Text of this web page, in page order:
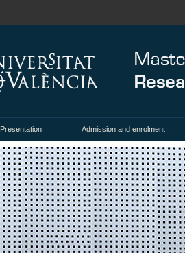
Presentation Admission and enrolment